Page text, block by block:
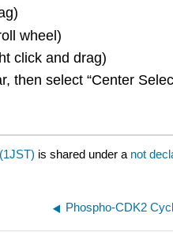
wheel)
click and drag)
then select “Center
is shared under a not